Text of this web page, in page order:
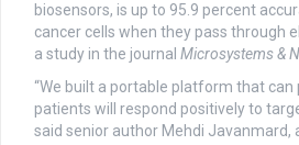
biosensors, is up to 95.9 percent
cancer cells when they pass through
a study in the journal Microsystems &
“We built a portable platform that
patients will respond positively to
said senior author Mehdi Javanmard,